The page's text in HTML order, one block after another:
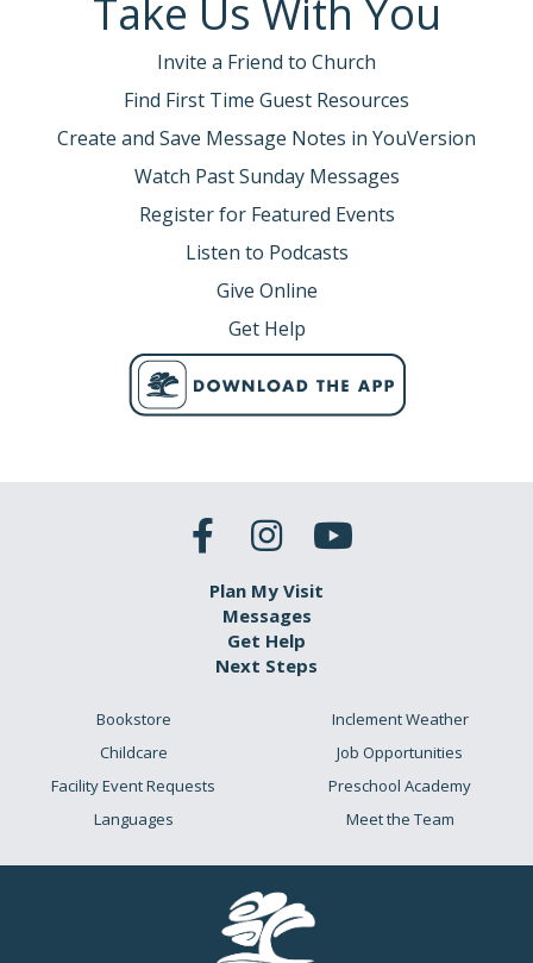
Take Us With You
Invite a Friend to Church
Find First Time Guest Resources
Create and Save Message Notes in YouVersion
Watch Past Sunday Messages
Register for Featured Events
Listen to Podcasts
Give Online
Get Help
Plan My Visit
Messages
Get Help
Next Steps
Bookstore
Childcare
Facility Event Requests
Languages
Inclement Weather
Job Opportunities
Preschool Academy
Meet the Team